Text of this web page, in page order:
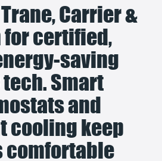
Carrier &
for certified,
saving
tech. Smart
and
cooling keep
comfortable